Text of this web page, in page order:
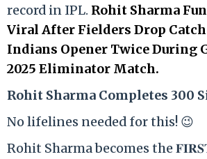
record in IPL. Rohit Sharma
Viral After Fielders Drop
Indians Opener Twice During
2025 Eliminator Match.
Rohit Sharma Completes 300
No lifelines needed for this! 😉
Rohit Sharma becomes the